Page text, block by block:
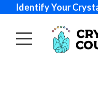
Identify Your